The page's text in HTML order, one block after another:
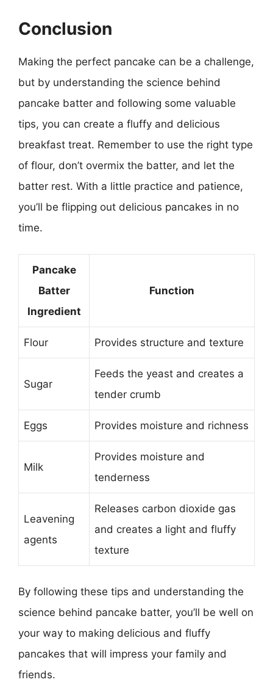
Conclusion
Making the perfect pancake can be a challenge,
but by understanding the science behind
pancake batter and following some valuable
tips, you can create a fluffy and delicious
breakfast treat. Remember to use the right type
of flour, don’t overmix the batter, and let the
batter rest. With a little practice and patience,
you’ll be flipping out delicious pancakes in no
time.
Pancake
Batter
Ingredient
Function
Flour Provides structure and texture
Sugar
Feeds the yeast and creates a
tender crumb
Eggs Provides moisture and richness
Milk
Provides moisture and
tenderness
Leavening
agents
Releases carbon dioxide gas
and creates a light and fluffy
texture
By following these tips and understanding the
science behind pancake batter, you’ll be well on
your way to making delicious and fluffy
pancakes that will impress your family and
friends.